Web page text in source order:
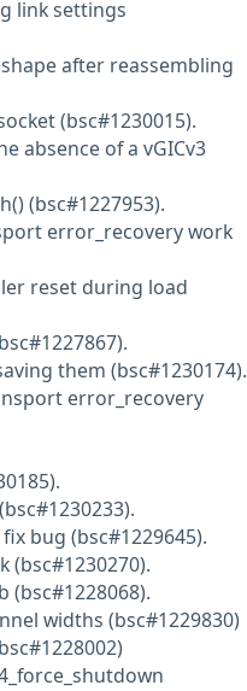
link settings
after reassembling
(bsc#1230015).
absence of a vGICv3
(bsc#1227953).
error_recovery work
reset during load
them (bsc#1230174).
error_recovery
bug (bsc#1229645).
(bsc#1230270).
(bsc#1228068).
widths (bsc#1229830)